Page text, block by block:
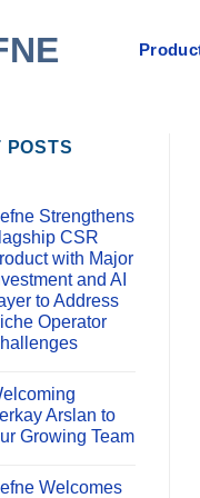
POSTS
Strengthens
CSR
with Major
and AI
to Address
Operator
Arslan to
Growing Team
Welcomes